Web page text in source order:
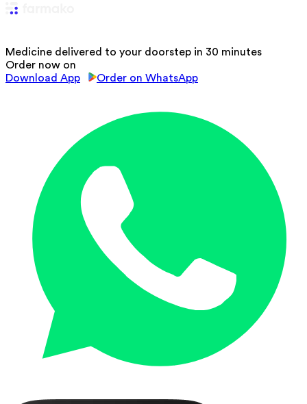
Medicine delivered to your doorstep in 30 minutes
Order now on
Download App
Order on WhatsApp